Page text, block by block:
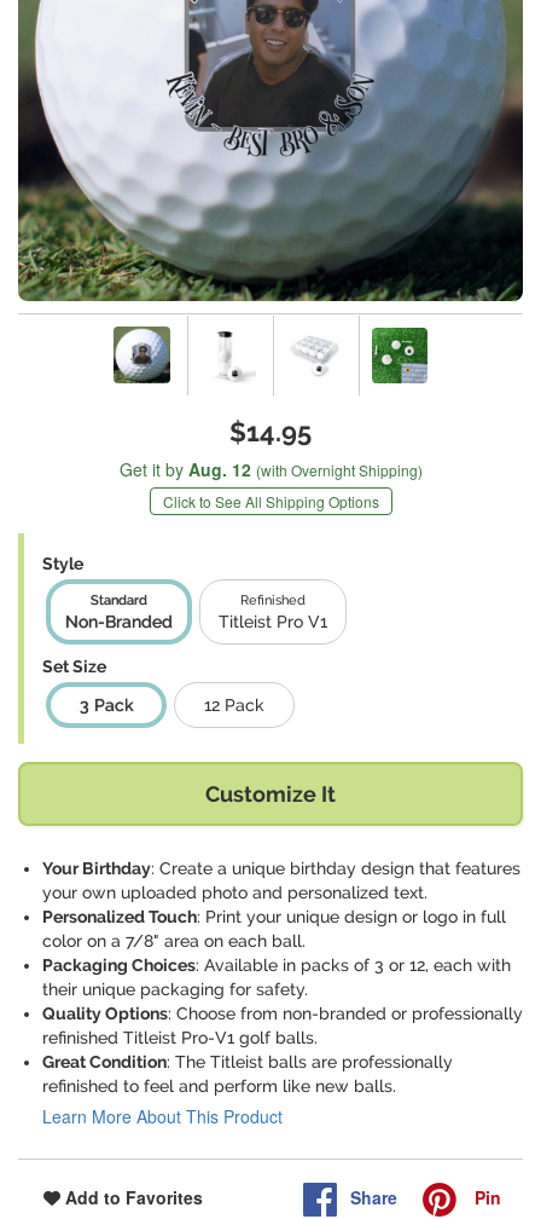
$14.95
Get it by Aug. 12 (with Overnight Shipping)
Click to See All Shipping Options
Style
Standard
Non-Branded
Refinished
Titleist Pro V1
Set Size
3 Pack
12 Pack
Customize It
Your Birthday: Create a unique birthday design that features
your own uploaded photo and personalized text.
Personalized Touch: Print your unique design or logo in full
color on a 7/8" area on each ball.
Packaging Choices: Available in packs of 3 or 12, each with
their unique packaging for safety.
Quality Options: Choose from non-branded or professionally
refinished Titleist Pro-V1 golf balls.
Great Condition: The Titleist balls are professionally
refinished to feel and perform like new balls.
Learn More About This Product
Add to Favorites Share Pin